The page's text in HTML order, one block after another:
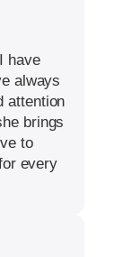
have
always
attention
brings
to
every